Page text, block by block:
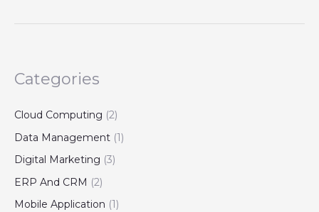
Categories
Cloud Computing (2)
Data Management (1)
Digital Marketing (3)
ERP And CRM (2)
Mobile Application (1)